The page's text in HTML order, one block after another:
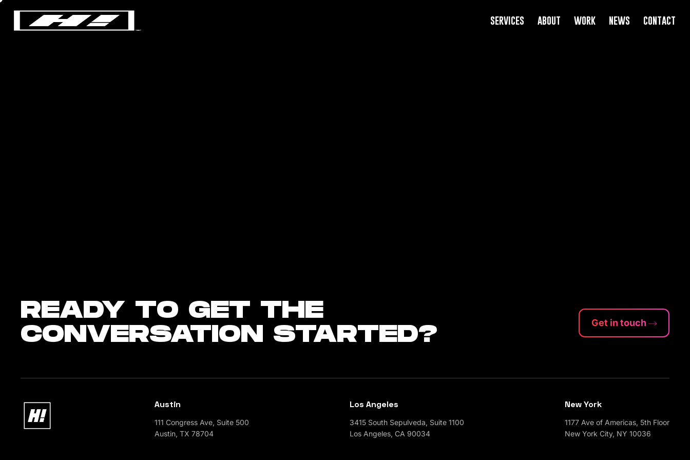
services about work news contact
READY TO GET THE
CONVERSATION STARTED?
Get in touch
Austin
111 Congress Ave, Suite 500
Austin, TX 78704
Los Angeles
3415 South Sepulveda, Suite 1100
Los Angeles, CA 90034
New York
1177 Ave of Americas, 5th Floor
New York City, NY 10036